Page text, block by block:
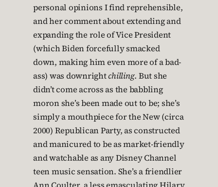
personal opinions I find reprehensible,
and her comment about extending and
expanding the role of Vice President
(which Biden forcefully smacked
down, making him even more of a bad-
ass) was downrightchilling. But she
didn’t come across as the babbling
moron she’s been made out to be; she’s
simply a mouthpiece for the New (circa
2000) Republican Party, as constructed
and manicured to be as market-friendly
and watchable as any Disney Channel
teen music sensation. She’s a friendlier